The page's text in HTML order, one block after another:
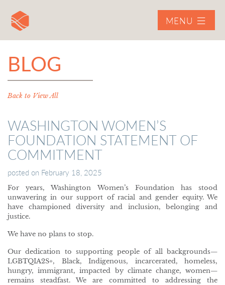
MENU
BLOG
Back to View All
WASHINGTON WOMEN’S
FOUNDATION STATEMENT OF
COMMITMENT
posted on February 18, 2025
For years, Washington Women’s Foundation has stood
unwavering in our support of racial and gender equity. We
have championed diversity and inclusion, belonging and
justice.
We have no plans to stop.
Our dedication to supporting people of all backgrounds—
LGBTQIA2S+, Black, Indigenous, incarcerated, homeless,
hungry, immigrant, impacted by climate change, women—
remains steadfast. We are committed to addressing the